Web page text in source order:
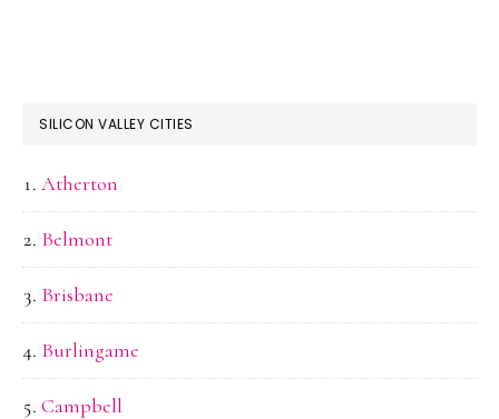
SILICON VALLEY CITIES
Atherton
Belmont
Brisbane
Burlingame
Campbell